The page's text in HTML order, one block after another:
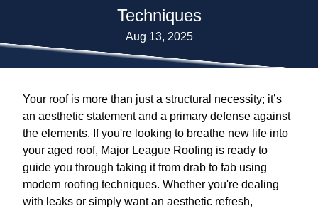
Techniques
Aug 13, 2025
Your roof is more than just a structural necessity; it’s
an aesthetic statement and a primary defense against
the elements. If you're looking to breathe new life into
your aged roof, Major League Roofing is ready to
guide you through taking it from drab to fab using
modern roofing techniques. Whether you're dealing
with leaks or simply want an aesthetic refresh,